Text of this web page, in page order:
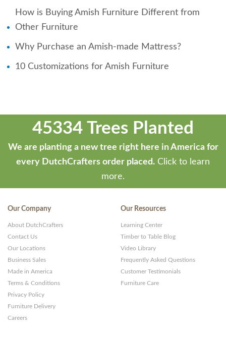
How is Buying Amish Furniture Different from
Other Furniture
Why Purchase an Amish-made Mattress?
10 Customizations for Amish Furniture
45334 Trees Planted
We are planting a new tree right here in America for
every DutchCrafters order placed. Click to learn
more.
Our Company
About DutchCrafters
Contact Us
Our Locations
Business Sales
Made in America
Terms & Conditions
Privacy Policy
Furniture Delivery
Careers
Our Resources
Learning Center
Timber to Table Blog
Video Library
Frequently Asked Questions
Customer Testimonials
Furniture Care